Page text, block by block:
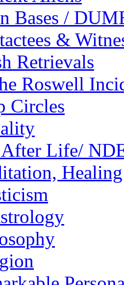
Bases /
&
Retrievals
Roswell
Circles
Life/